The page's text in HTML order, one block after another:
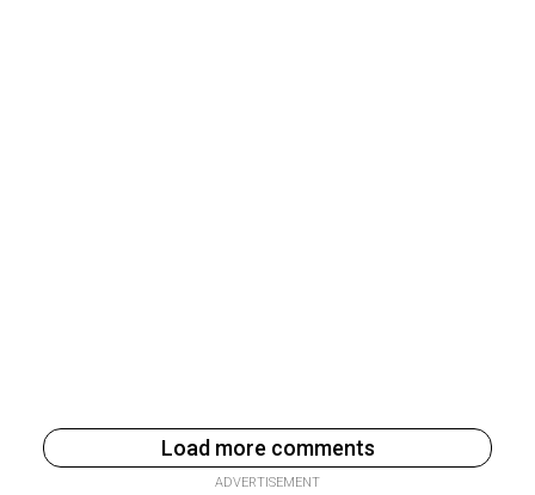
Load more comments
ADVERTISEMENT